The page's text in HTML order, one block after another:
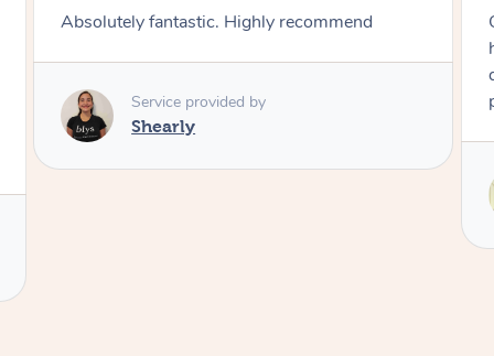
One of the best massages my partner has ever
professional. Thank you so much.